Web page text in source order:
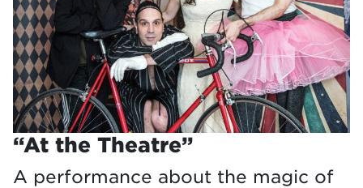
“At the Theatre”
A performance about the magic of